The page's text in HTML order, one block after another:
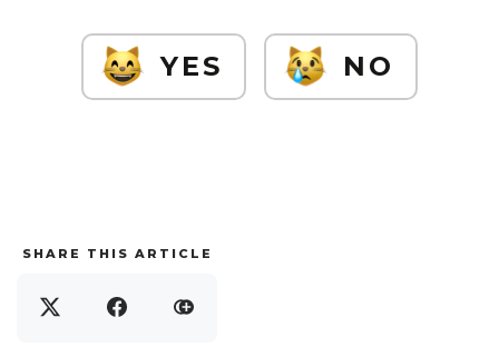
YES NO
SHARE THIS ARTICLE